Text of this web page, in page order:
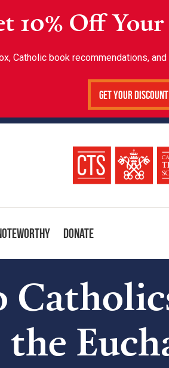
10% Off
Catholic book recommendations, and
Get Your Discount
Donate
the